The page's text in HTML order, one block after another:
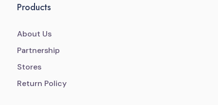
Products
About Us
Partnership
Stores
Return Policy